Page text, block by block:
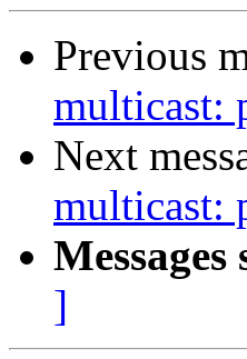
Previous
multicast:
Next
multicast:
]